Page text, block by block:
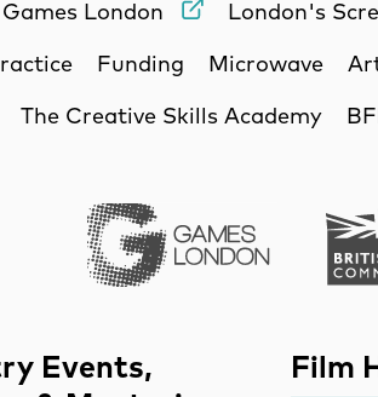
Games London London's
Funding Microwave
The Creative Skills Academy
Games London
Events,
Film